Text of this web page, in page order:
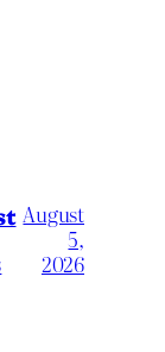
August
5,
2026